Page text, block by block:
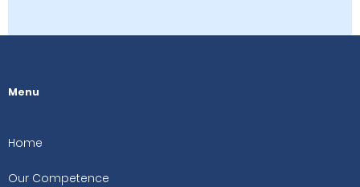
Menu
Home
Our Competence